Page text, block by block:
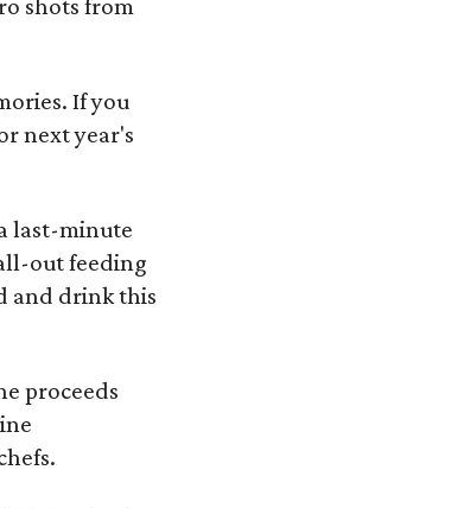
shots from
If you
next year's
last-minute
out feeding
and drink this
proceeds